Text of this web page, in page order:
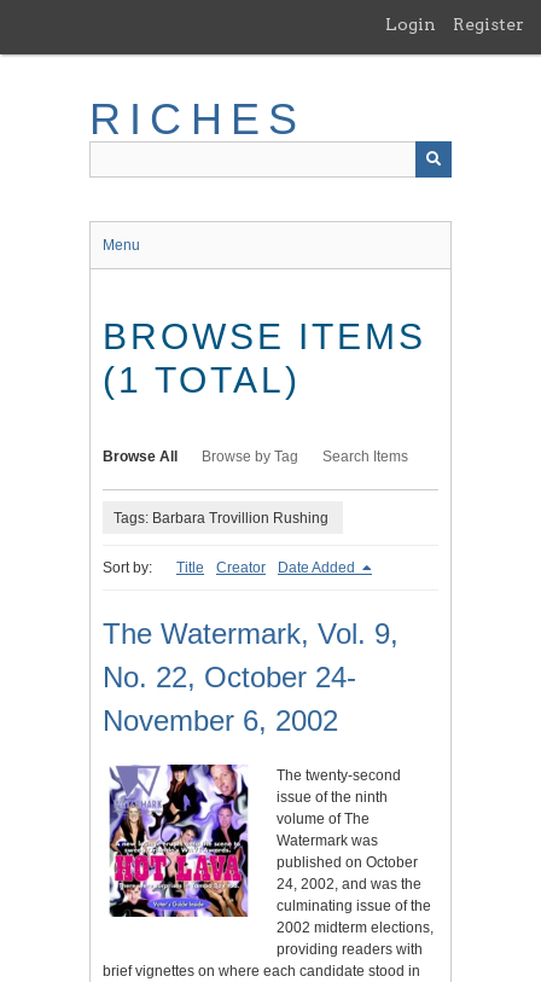
main
Login Register
RICHES
Menu
BROWSE ITEMS
(1 TOTAL)
Browse All Browse by Tag Search Items
Tags: Barbara Trovillion Rushing
Sort by: Title Creator Date Added
The Watermark, Vol. 9,
No. 22, October 24-
November 6, 2002
The twenty-second
issue of the ninth
volume of The
Watermark was
published on October
24, 2002, and was the
culminating issue of the
2002 midterm elections,
providing readers with
brief vignettes on where each candidate stood in